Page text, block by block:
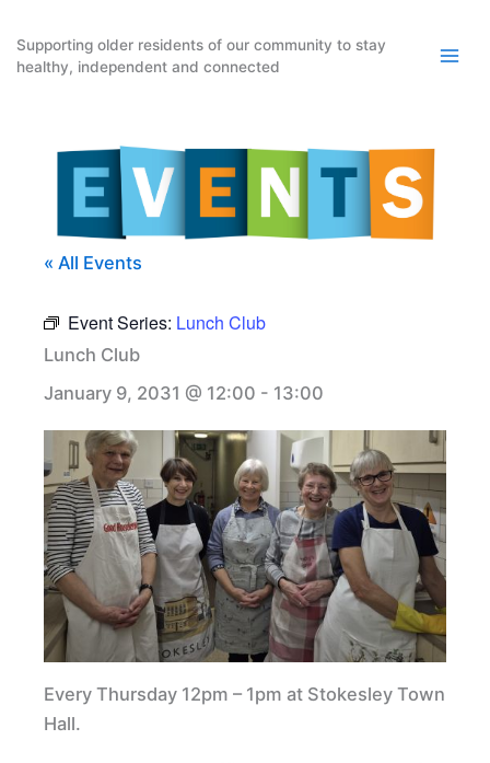
content
Supporting older residents of our community to stay
healthy, independent and connected
« All Events
Event Series: Lunch Club
Lunch Club
January 9, 2031 @ 12:00 - 13:00
Every Thursday 12pm – 1pm at Stokesley Town
Hall.